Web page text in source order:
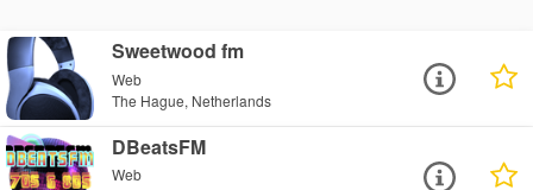
Sweetwood fm
Web
The Hague, Netherlands
DBeatsFM
Web